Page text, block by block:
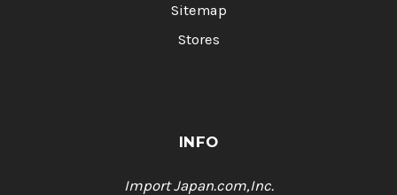
Sitemap
Stores
INFO
Import Japan.com,Inc.